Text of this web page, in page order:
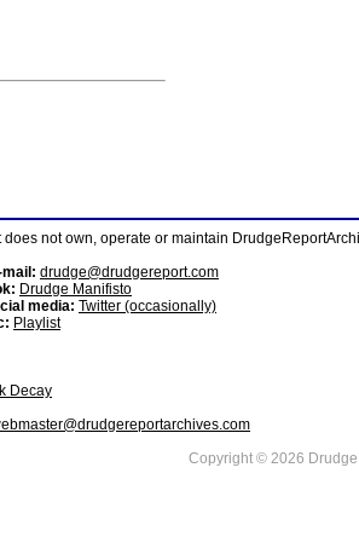
not own, operate or maintain
mail: drudge@drudgereport.com
Drudge Manifisto
media: Twitter (occasionally)
Playlist
Decay
Copyright © 2026